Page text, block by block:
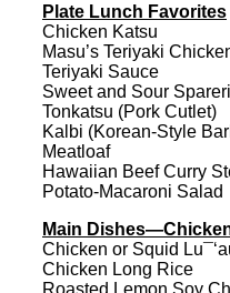
Plate Lunch Favorites
Chicken Katsu
Masu’s Teriyaki
Teriyaki Sauce
Sweet and Sour
Tonkatsu (Pork Cutlet)
Kalbi (Korean-Style
Meatloaf
Hawaiian Beef Curry
Potato-Macaroni Salad
Main
Chicken or Squid
Chicken Long Rice
Roasted Lemon Soy